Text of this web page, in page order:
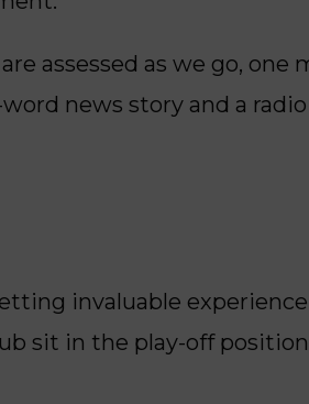
assessed as we go, one
news story and a
invaluable
sit in the play-off